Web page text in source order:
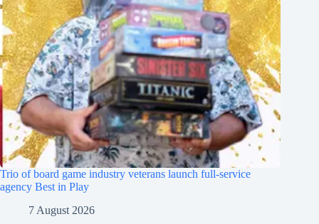
Trio of board game industry veterans launch full-service
agency Best in Play
7 August 2026